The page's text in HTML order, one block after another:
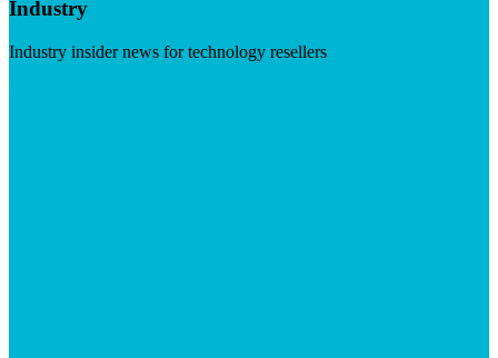
Industry
Industry insider news for technology resellers